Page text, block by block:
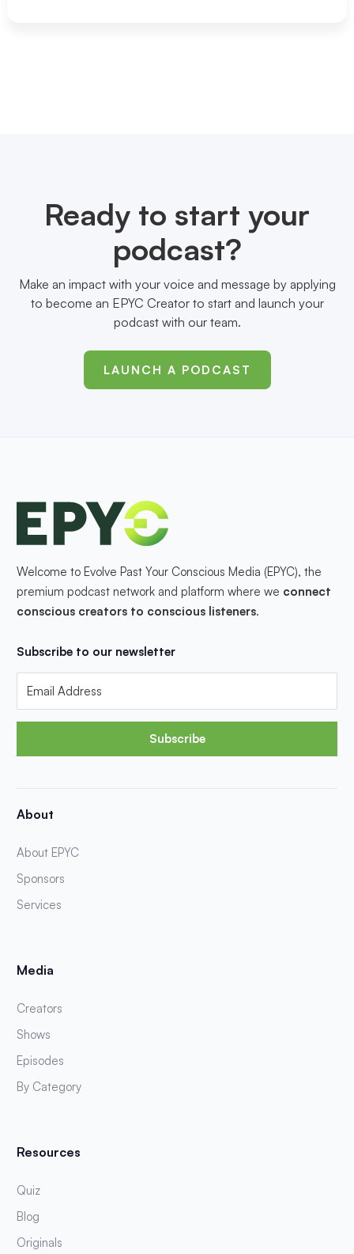
Ready to start your
podcast?
Make an impact with your voice and message by applying
to become an EPYC Creator to start and launch your
podcast with our team.
LAUNCH A PODCAST
Welcome to Evolve Past Your Conscious Media (EPYC), the
premium podcast network and platform where we connect
conscious creators to conscious listeners.
Subscribe to our newsletter
Subscribe
About
About EPYC
Sponsors
Services
Media
Creators
Shows
Episodes
By Category
Resources
Quiz
Blog
Originals